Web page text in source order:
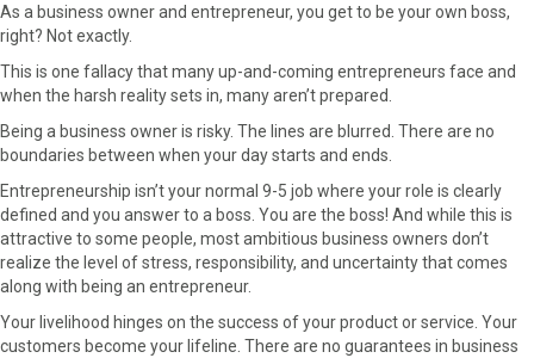
As a business owner and entrepreneur, you get to be your own boss,
right? Not exactly.
This is one fallacy that many up-and-coming entrepreneurs face and
when the harsh reality sets in, many aren’t prepared.
Being a business owner is risky. The lines are blurred. There are no
boundaries between when your day starts and ends.
Entrepreneurship isn’t your normal 9-5 job where your role is clearly
defined and you answer to a boss. You are the boss! And while this is
attractive to some people, most ambitious business owners don’t
realize the level of stress, responsibility, and uncertainty that comes
along with being an entrepreneur.
Your livelihood hinges on the success of your product or service. Your
customers become your lifeline. There are no guarantees in business